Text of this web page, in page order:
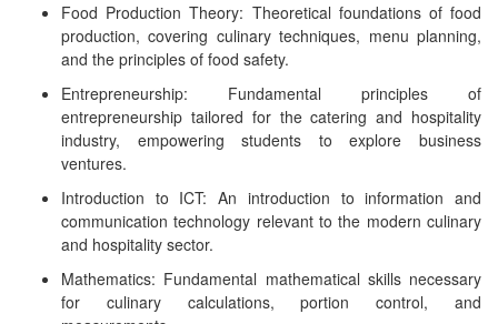
Food Production Theory: Theoretical foundations of food
production, covering culinary techniques, menu planning,
and the principles of food safety.
Entrepreneurship: Fundamental principles of
entrepreneurship tailored for the catering and hospitality
industry, empowering students to explore business
ventures.
Introduction to ICT: An introduction to information and
communication technology relevant to the modern culinary
and hospitality sector.
Mathematics: Fundamental mathematical skills necessary
for culinary calculations, portion control, and